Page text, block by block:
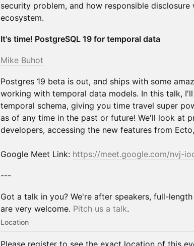
security problem, and how responsible disclosure
ecosystem.
It's time! PostgreSQL 19 for temporal data
Mike Buhot
Postgres 19 beta is out, and ships with some
working with temporal data models. In this talk,
temporal schema, giving you time travel super
as of any time in the past or future! We'll look at
developers, accessing the new features from
Google Meet Link: https://meet.google.com/nvj-
---
Got a talk in you? We're after speakers, full-
are very welcome. Pitch us a talk.
Location
Please register to see the exact location of this